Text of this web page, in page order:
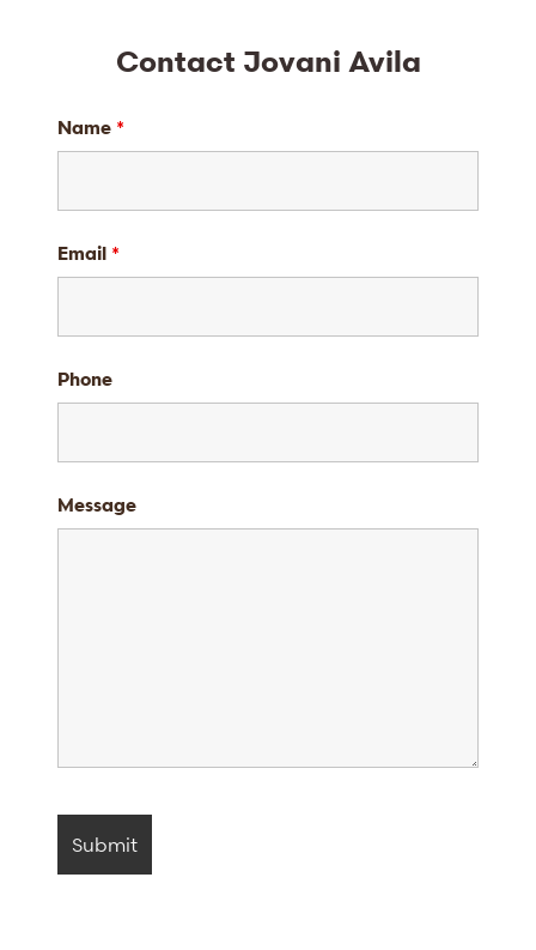
Contact Jovani Avila
Name *
Email *
Phone
Message